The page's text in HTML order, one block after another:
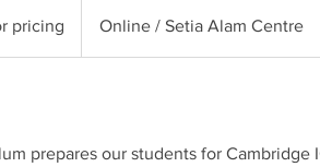
pricing Online / Setia Alam Centre
prepares our students for Cambridge